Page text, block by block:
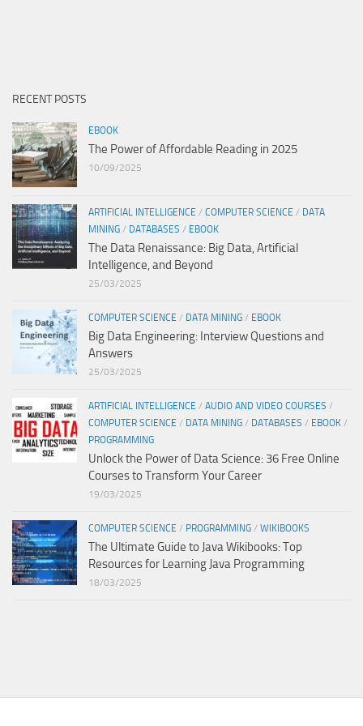
RECENT POSTS
EBOOK
The Power of Affordable Reading in 2025
10/09/2025
ARTIFICIAL INTELLIGENCE / COMPUTER SCIENCE / DATA
MINING / DATABASES / EBOOK
The Data Renaissance: Big Data, Artificial
Intelligence, and Beyond
25/03/2025
COMPUTER SCIENCE / DATA MINING / EBOOK
Big Data Engineering: Interview Questions and
Answers
25/03/2025
ARTIFICIAL INTELLIGENCE / AUDIO AND VIDEO COURSES /
COMPUTER SCIENCE / DATA MINING / DATABASES / EBOOK /
PROGRAMMING
Unlock the Power of Data Science: 36 Free Online
Courses to Transform Your Career
19/03/2025
COMPUTER SCIENCE / PROGRAMMING / WIKIBOOKS
The Ultimate Guide to Java Wikibooks: Top
Resources for Learning Java Programming
18/03/2025